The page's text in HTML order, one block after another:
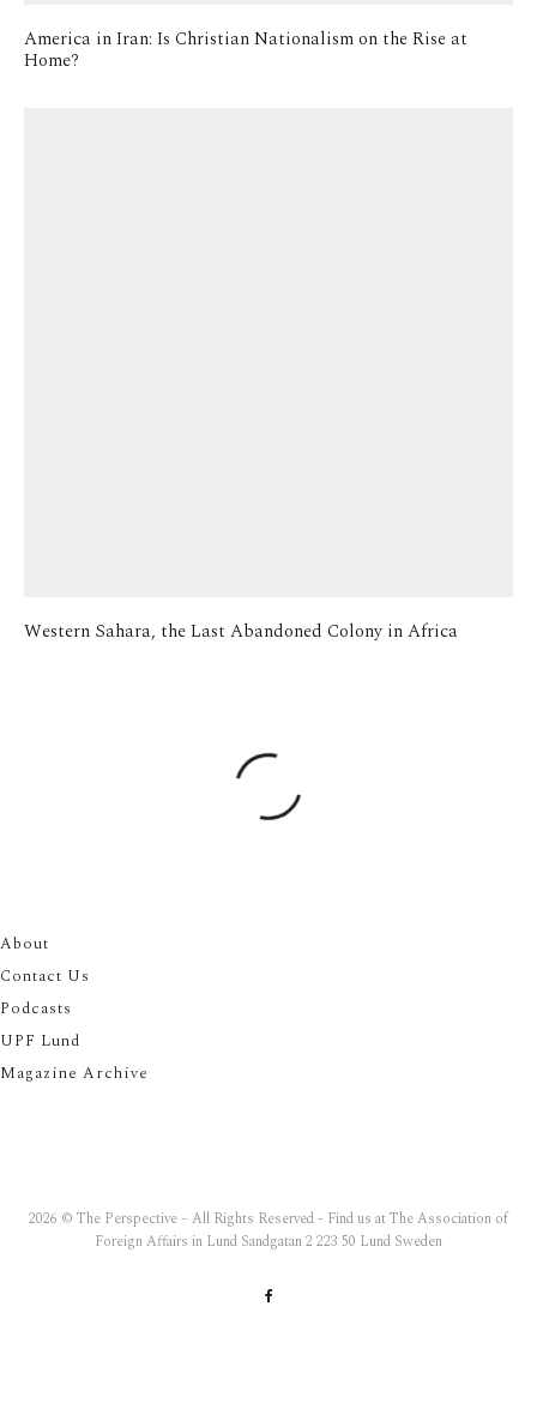
America in Iran: Is Christian Nationalism on the Rise at
Home?
Western Sahara, the Last Abandoned Colony in Africa
About
Contact Us
Podcasts
UPF Lund
Magazine Archive
2026 © The Perspective – All Rights Reserved - Find us at The Association of
Foreign Affairs in Lund Sandgatan 2 223 50 Lund Sweden